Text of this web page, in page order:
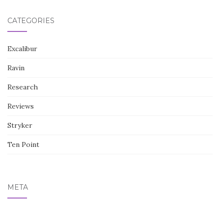
CATEGORIES
Excalibur
Ravin
Research
Reviews
Stryker
Ten Point
META